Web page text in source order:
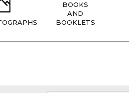
BOOKS
AND
BOOKLETS